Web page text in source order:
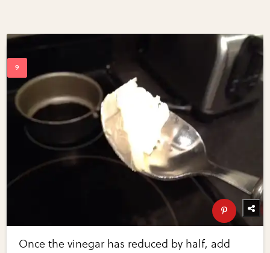
Once the vinegar has reduced by half, add